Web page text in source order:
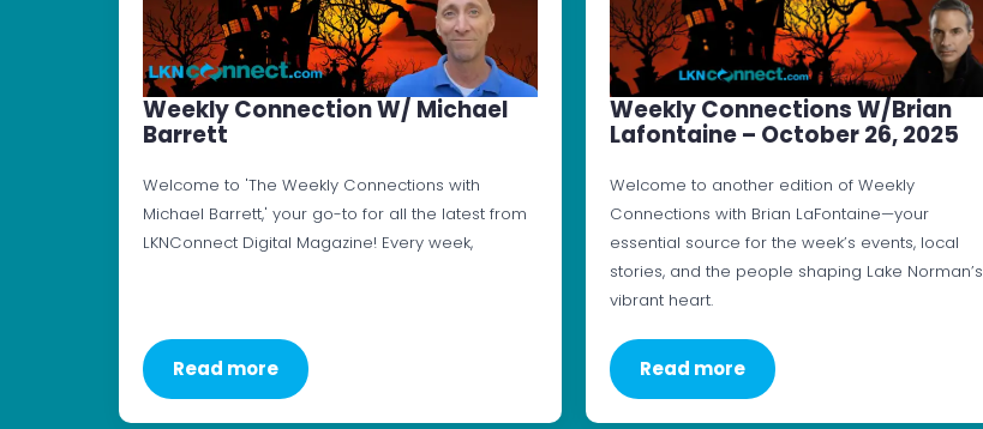
Weekly Connection W/ Michael
Barrett
Welcome to 'The Weekly Connections with
Michael Barrett,' your go-to for all the latest from
LKNConnect Digital Magazine! Every week,
Read more
Weekly Connections W/Brian
Lafontaine – October 26, 2025
Welcome to another edition of Weekly
Connections with Brian LaFontaine—your
essential source for the week’s events, local
stories, and the people shaping Lake Norman’s
vibrant heart.
Read more